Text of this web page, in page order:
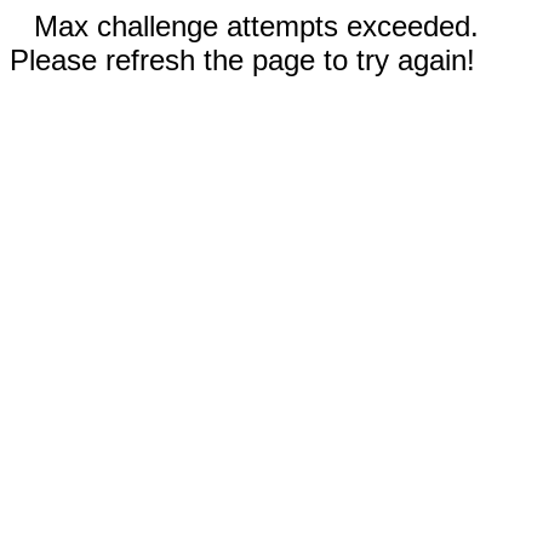
Max challenge attempts exceeded.
Please refresh the page to try again!